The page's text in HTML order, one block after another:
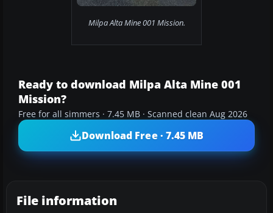
Milpa Alta Mine 001 Mission.
Ready to download Milpa Alta Mine 001
Mission?
Free for all simmers · 7.45 MB · Scanned clean Aug 2026
Download Free · 7.45 MB
File information